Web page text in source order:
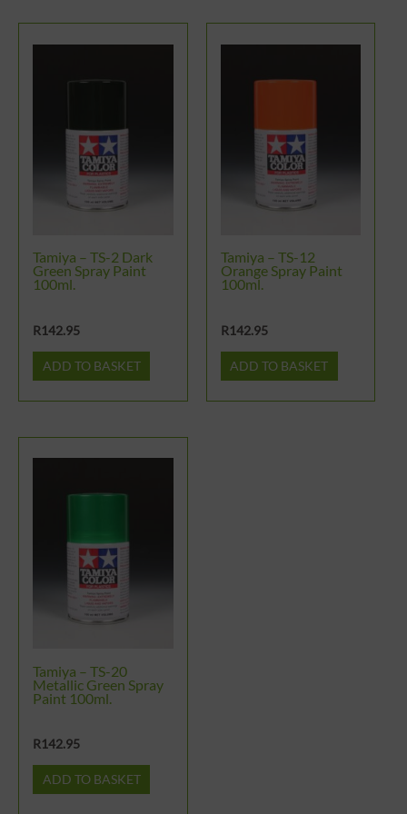
Tamiya – TS-2 Dark
Green Spray Paint
100ml.
R142.95
ADD TO BASKET
Tamiya – TS-12
Orange Spray Paint
100ml.
R142.95
ADD TO BASKET
Tamiya – TS-20
Metallic Green Spray
Paint 100ml.
R142.95
ADD TO BASKET